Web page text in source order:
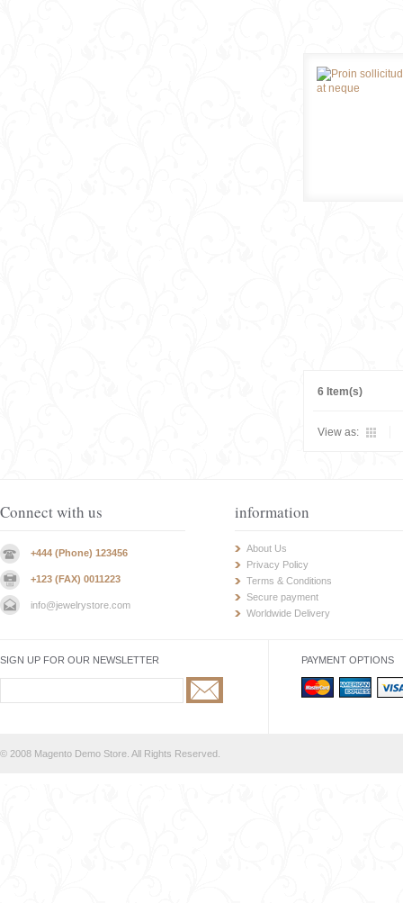
6 Item(s)
View as:
Connect with us
+444 (Phone) 123456
+123 (FAX) 0011223
info@jewelrystore.com
information
About Us
Privacy Policy
Terms & Conditions
Secure payment
Worldwide Delivery
SIGN UP FOR OUR NEWSLETTER PAYMENT OPTIONS
© 2008 Magento Demo Store. All Rights Reserved.